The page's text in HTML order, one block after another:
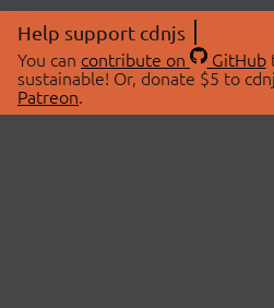
Help support cdnjs
You can contribute on GitHub
sustainable! Or, donate $5 to
Patreon.